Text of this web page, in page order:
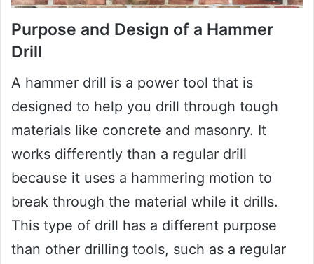
Purpose and Design of a Hammer
Drill
A hammer drill is a power tool that is
designed to help you drill through tough
materials like concrete and masonry. It
works differently than a regular drill
because it uses a hammering motion to
break through the material while it drills.
This type of drill has a different purpose
than other drilling tools, such as a regular